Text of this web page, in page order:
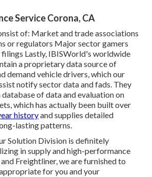
Service Corona, CA
of: Market and trade associations
or regulators Major sector gamers
Lastly, IBISWorld's worldwide
a proprietary data source of
demand vehicle drivers, which our
notify sector data and fads. They
of data and evaluation on
which has actually been built over
historyand supplies detailed
lasting patterns.
Solution Division is definitely
in supply and high-performance
Freightliner, we are furnished to
for you and your